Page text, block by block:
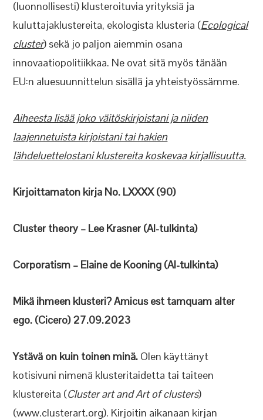
(luonnollisesti) klusteroituvia yrityksiä ja
kuluttajaklustereita, ekologista klusteria (Ecological
cluster) sekä jo paljon aiemmin osana
innovaatiopolitiikkaa. Ne ovat sitä myös tänään
EU:n aluesuunnittelun sisällä ja yhteistyössämme.
Aiheesta lisää joko väitöskirjoistani ja niiden
laajennetuista kirjoistani tai hakien
lähdeluettelostani klustereita koskevaa kirjallisuutta.
Kirjoittamaton kirja No. LXXXX (90)
Cluster theory – Lee Krasner (AI-tulkinta)
Corporatism – Elaine de Kooning (AI-tulkinta)
Mikä ihmeen klusteri? Amicus est tamquam alter
ego. (Cicero) 27.09.2023
Ystävä on kuin toinen minä. Olen käyttänyt
kotisivuni nimenä klusteritaidetta tai taiteen
klustereita (Cluster art and Art of clusters)
(www.clusterart.org). Kirjoitin aikanaan kirjan